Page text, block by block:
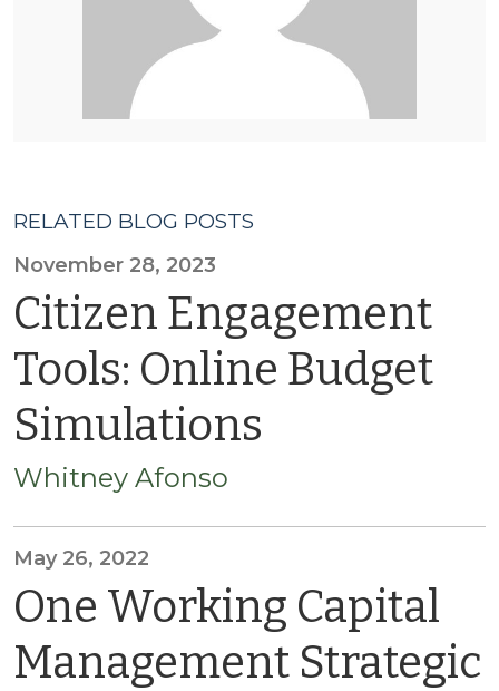
RELATED BLOG POSTS
November 28, 2023
Citizen Engagement
Tools: Online Budget
Simulations
Whitney Afonso
May 26, 2022
One Working Capital
Management Strategic